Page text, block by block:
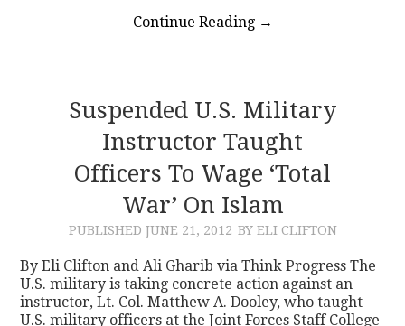
Continue Reading →
Suspended U.S. Military
Instructor Taught
Officers To Wage ‘Total
War’ On Islam
PUBLISHED JUNE 21, 2012 BY ELI CLIFTON
By Eli Clifton and Ali Gharib via Think Progress The
U.S. military is taking concrete action against an
instructor, Lt. Col. Matthew A. Dooley, who taught
U.S. military officers at the Joint Forces Staff College